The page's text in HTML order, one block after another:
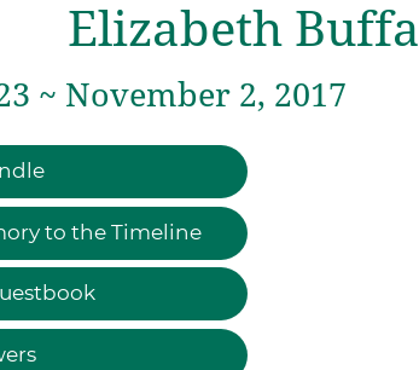
Elizabeth Buffa
~ November 2, 2017
to the Timeline